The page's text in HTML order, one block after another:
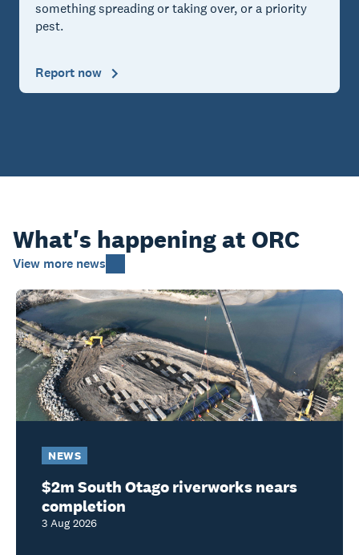
something spreading or taking over, or a priority
pest.
Report now
What's happening at ORC
View more news
NEWS
$2m South Otago riverworks nears
completion
3 Aug 2026